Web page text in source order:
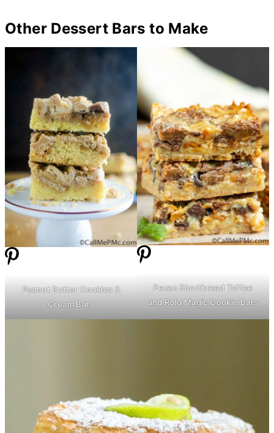
Other Dessert Bars to Make
PeanutButterCookies &
Cream Bars
Pecan Shortbread Toffee
and Rolo Magic Cookie Bars